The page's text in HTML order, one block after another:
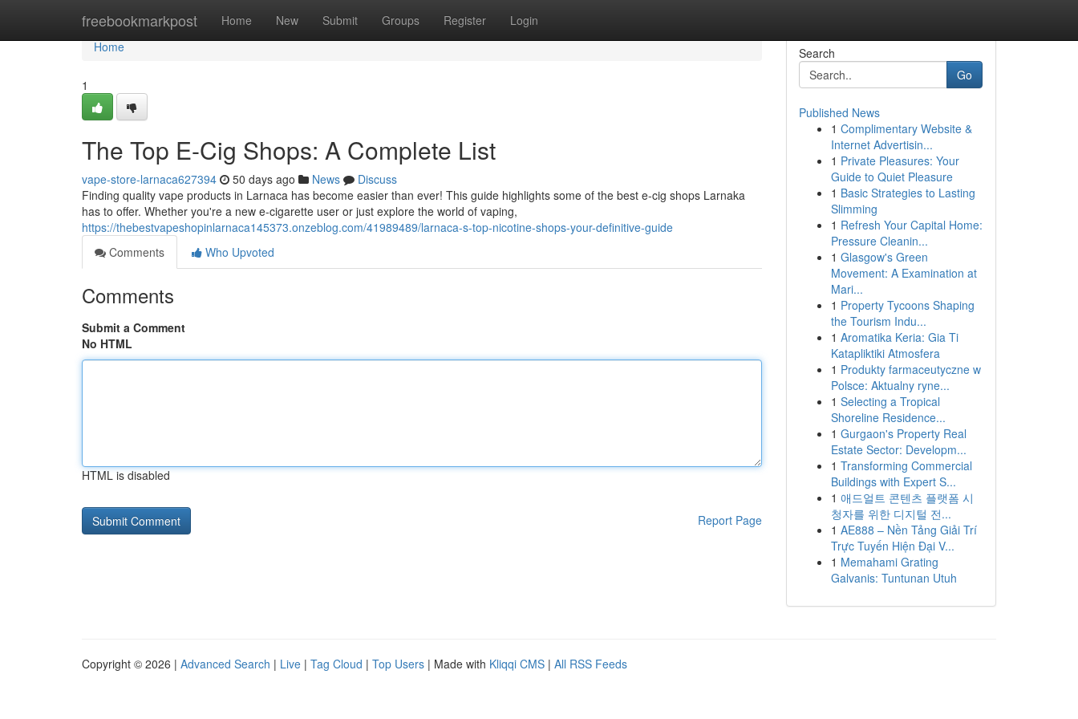
freebookmarkpost Home New Submit Groups Register Login
Home
Home
1
The Top E-Cig Shops: A Complete List
vape-store-larnaca627394 50 days ago News
Discuss
Finding quality vape products in Larnaca has become easier than ever! This guide highlights some of the best e-cig shops Larnaka
has to offer. Whether you're a new e-cigarette user or just explore the world of vaping,
https://thebestvapeshopinlarnaca145373.onzeblog.com/41989489/larnaca-s-top-nicotine-shops-your-definitive-guide
Comments
Who Upvoted
Comments
Submit a Comment
No HTML
HTML is disabled
Report Page
Search
Go
Published News
1 Complimentary Website &
Internet Advertisin...
1 Private Pleasures: Your
Guide to Quiet Pleasure
1 Basic Strategies to Lasting
Slimming
1 Refresh Your Capital Home:
Pressure Cleanin...
1 Glasgow's Green
Movement: A Examination at
Mari...
1 Property Tycoons Shaping
the Tourism Indu...
1 Aromatika Keria: Gia Ti
Katapliktiki Atmosfera
1 Produkty farmaceutyczne w
Polsce: Aktualny ryne...
1 Selecting a Tropical
Shoreline Residence...
1 Gurgaon's Property Real
Estate Sector: Developm...
1 Transforming Commercial
Buildings with Expert S...
1 애드얼트 콘텐츠 플랫폼 시
청자를 위한 디지털 전...
1 AE888 – Nền Tảng Giải Trí
Trực Tuyến Hiện Đại V...
1 Memahami Grating
Galvanis: Tuntunan Utuh
Copyright © 2026 | Advanced Search | Live | Tag Cloud | Top Users | Made with Kliqqi CMS | All RSS Feeds